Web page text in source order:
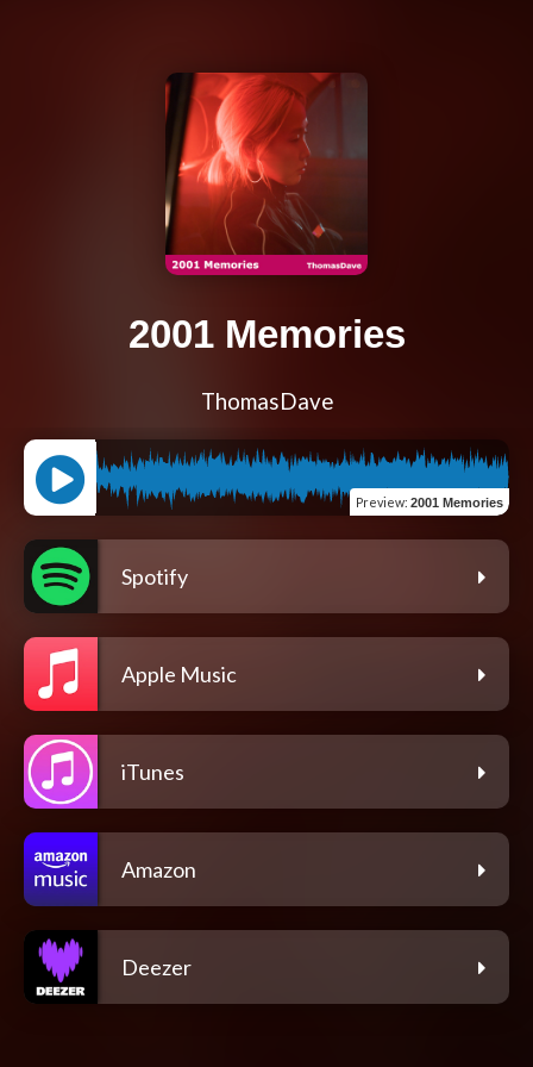
2001 Memories
ThomasDave
Preview: 2001 Memories
Spotify
Apple Music
iTunes
Amazon
Deezer